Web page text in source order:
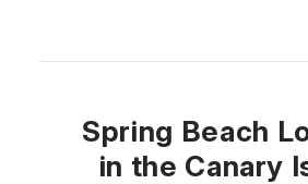
Spring Beach
in the Canary